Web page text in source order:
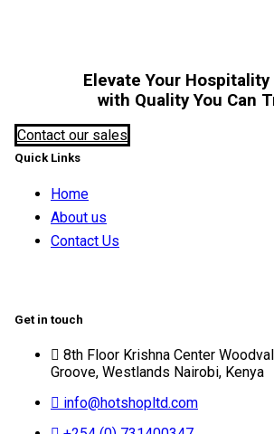
Elevate Your Hospitality
with Quality You Can
Contact our sales
Quick Links
Home
About us
Contact Us
Get in touch
8th Floor Krishna Center
Groove, Westlands Nairobi, Kenya
info@hotshopltd.com